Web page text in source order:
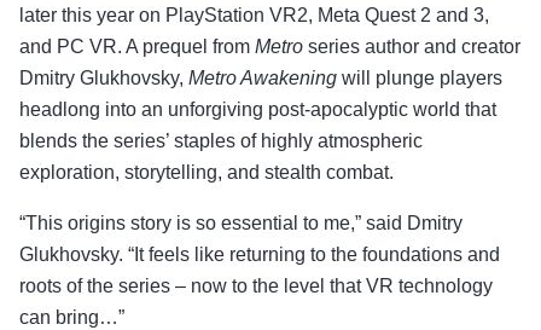
later this year on PlayStation VR2, Meta Quest 2 and 3,
and PC VR. A prequel from Metro series author and creator
Dmitry Glukhovsky, Metro Awakening will plunge players
headlong into an unforgiving post-apocalyptic world that
blends the series’ staples of highly atmospheric
exploration, storytelling, and stealth combat.
“This origins story is so essential to me,” said Dmitry
Glukhovsky. “It feels like returning to the foundations and
roots of the series – now to the level that VR technology
can bring…”